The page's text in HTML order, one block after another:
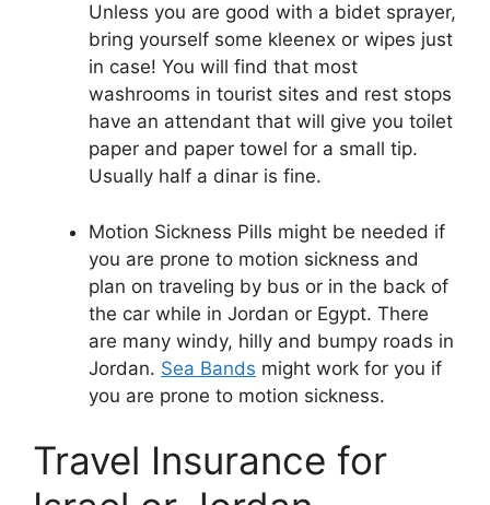
Unless you are good with a bidet sprayer,
bring yourself some kleenex or wipes just
in case! You will find that most
washrooms in tourist sites and rest stops
have an attendant that will give you toilet
paper and paper towel for a small tip.
Usually half a dinar is fine.
Motion Sickness Pills might be needed if
you are prone to motion sickness and
plan on traveling by bus or in the back of
the car while in Jordan or Egypt. There
are many windy, hilly and bumpy roads in
Jordan. Sea Bands might work for you if
you are prone to motion sickness.
Travel Insurance for